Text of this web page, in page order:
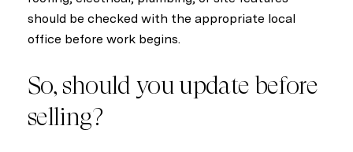
should be checked with the appropriate local
office before work begins.
So, should you update before
selling?